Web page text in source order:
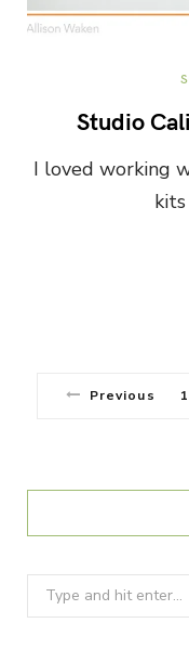
Studio
I loved working
Previous 1
Search
for: